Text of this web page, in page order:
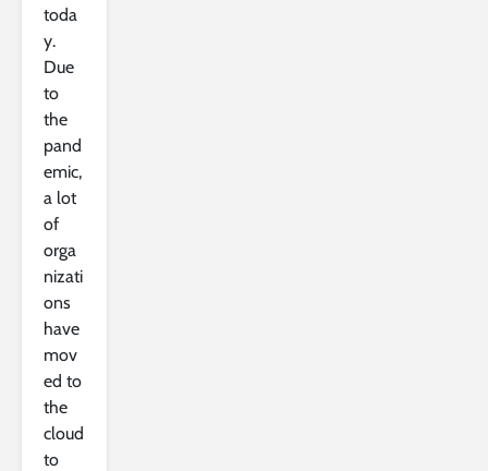
toda
y.
Due
to
the
pand
emic,
a lot
of
orga
nizati
ons
have
mov
ed to
the
cloud
to